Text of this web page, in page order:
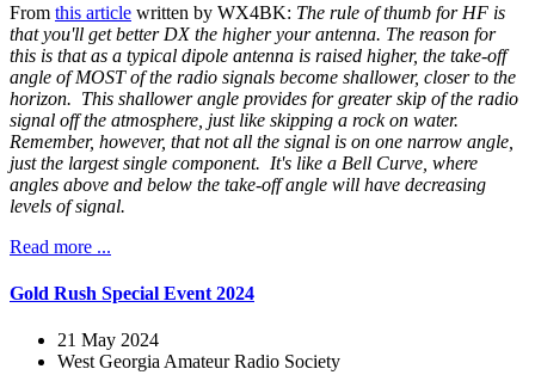
From this article written by WX4BK: The rule of thumb for HF is
that you'll get better DX the higher your antenna. The reason for
this is that as a typical dipole antenna is raised higher, the take-off
angle of MOST of the radio signals become shallower, closer to the
horizon. This shallower angle provides for greater skip of the radio
signal off the atmosphere, just like skipping a rock on water.
Remember, however, that not all the signal is on one narrow angle,
just the largest single component. It's like a Bell Curve, where
angles above and below the take-off angle will have decreasing
levels of signal.
Read more ...
Gold Rush Special Event 2024
21 May 2024
West Georgia Amateur Radio Society